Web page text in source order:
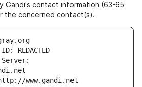
Gandi's contact information (63-65
the concerned contact(s).
Server: